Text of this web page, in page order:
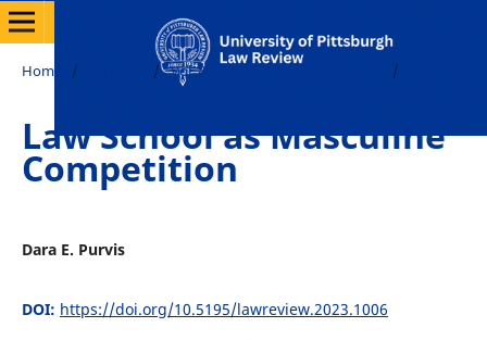
Home / / Vol. 85 No. 2 (2023): Print Edition /
Law School as Masculine
Competition
Dara E. Purvis
DOI: https://doi.org/10.5195/lawreview.2023.1006